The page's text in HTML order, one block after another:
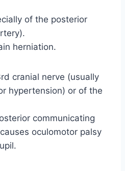
of the posterior
herniation.
cranial nerve (usually
hypertension) or of the
communicating
oculomotor palsy